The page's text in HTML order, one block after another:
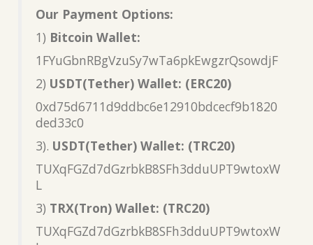
Our Payment Options:
1) Bitcoin Wallet:
1FYuGbnRBgVzuSy7wTa6pkEwgzrQsowdjF
2) USDT(Tether) Wallet: (ERC20)
0xd75d6711d9ddbc6e12910bdcecf9b1820
ded33c0
3). USDT(Tether) Wallet: (TRC20)
TUXqFGZd7dGzrbkB8SFh3dduUPT9wtoxW
L
3) TRX(Tron) Wallet: (TRC20)
TUXqFGZd7dGzrbkB8SFh3dduUPT9wtoxW